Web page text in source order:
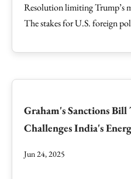
Resolution limiting Trump’s
The stakes for U.S. foreign
Graham's Sanctions Bill
Challenges India's
Jun 24, 2025